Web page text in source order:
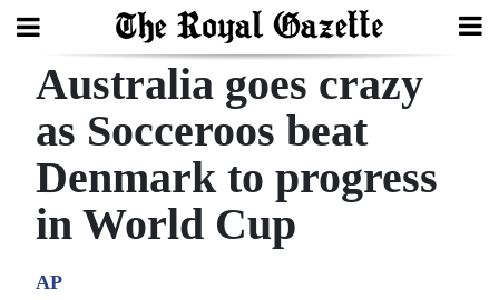
Search
Home
Year
Review
Australia goes crazy
as Socceroos beat
Denmark to progress
in World Cup
AP